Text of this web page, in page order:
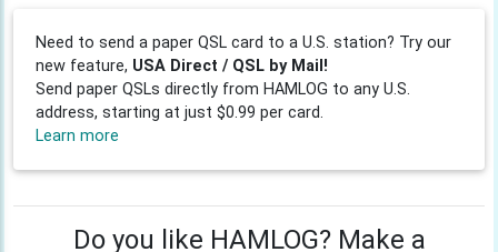
Need to send a paper QSL card to a U.S. station? Try our
new feature, USA Direct / QSL by Mail!
Send paper QSLs directly from HAMLOG to any U.S.
address, starting at just $0.99 per card.
Learn more
Do you like HAMLOG? Make a